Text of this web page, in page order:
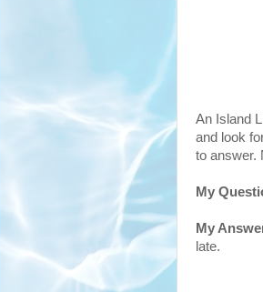
An Island
and look
to answer.
My
My
late.